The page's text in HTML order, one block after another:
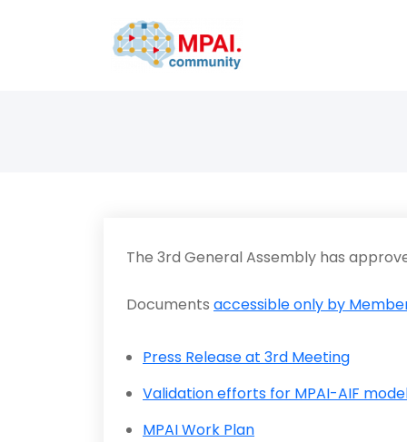
The 3rd General Assembly has
Documents accessible only by
Press Release at 3rd Meeting
Validation efforts for MPAI-AIF
MPAI Work Plan